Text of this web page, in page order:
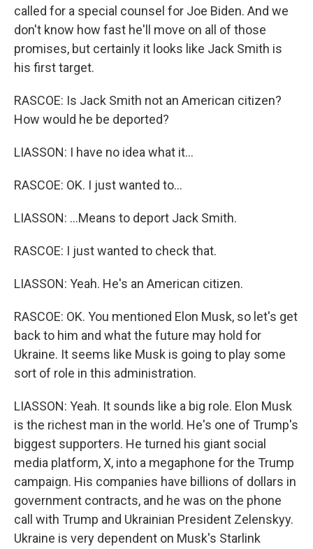
called for a special counsel for Joe Biden. And we
don't know how fast he'll move on all of those
promises, but certainly it looks like Jack Smith is
his first target.
RASCOE: Is Jack Smith not an American citizen?
How would he be deported?
LIASSON: I have no idea what it...
RASCOE: OK. I just wanted to...
LIASSON: ...Means to deport Jack Smith.
RASCOE: I just wanted to check that.
LIASSON: Yeah. He's an American citizen.
RASCOE: OK. You mentioned Elon Musk, so let's get
back to him and what the future may hold for
Ukraine. It seems like Musk is going to play some
sort of role in this administration.
LIASSON: Yeah. It sounds like a big role. Elon Musk
is the richest man in the world. He's one of Trump's
biggest supporters. He turned his giant social
media platform, X, into a megaphone for the Trump
campaign. His companies have billions of dollars in
government contracts, and he was on the phone
call with Trump and Ukrainian President Zelenskyy.
Ukraine is very dependent on Musk's Starlink